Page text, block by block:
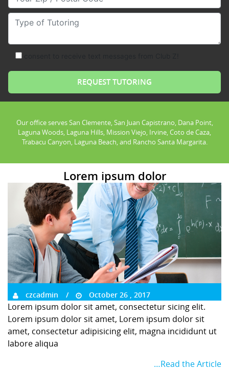
Type of Tutoring
Our office serves San Clemente, San Juan Capistrano, Dana Point,
Laguna Woods, Laguna Hills, Mission Viejo, Irvine, Coto de Caza,
Trabacu Canyon, Laguna Beach, and Rancho Santa Margarita.
Lorem ipsum dolor
czcadmin October 26 , 2017
Lorem ipsum dolor sit amet, consectetur sicing elit.
Lorem ipsum dolor sit amet, Lorem ipsum dolor sit
amet, consectetur adipisicing elit, magna incididunt ut
labore aliqua
…Read the Article